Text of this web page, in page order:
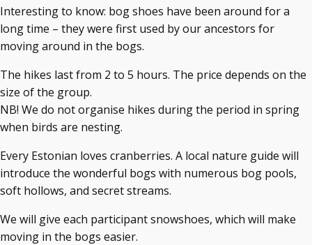
Interesting to know: bog shoes have been around for a
long time – they were first used by our ancestors for
moving around in the bogs.
The hikes last from 2 to 5 hours. The price depends on the
size of the group.
NB! We do not organise hikes during the period in spring
when birds are nesting.
Every Estonian loves cranberries. A local nature guide will
introduce the wonderful bogs with numerous bog pools,
soft hollows, and secret streams.
We will give each participant snowshoes, which will make
moving in the bogs easier.